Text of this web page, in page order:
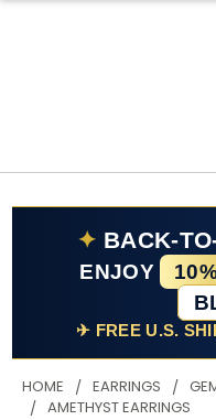
✦ BACK-
ENJOY
✈ FREE U.S.
HOME EARRINGS
AMETHYST EARRINGS